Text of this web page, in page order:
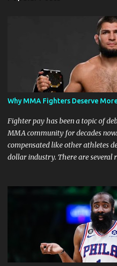
Why MMA Fighters Deserve
Fighter pay has been a topic of
MMA community for decades
compensated like other athletes
dollar industry. There are several
why: Risk and Physical
put their bodies and health on
the ring, cage, or octagon. The
risks of injuries are significant. It
putting their lives on the line in
of sacrifice and risk should pay